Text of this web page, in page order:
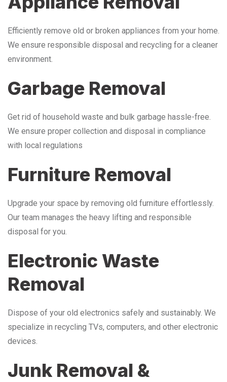
Efficiently remove old or broken appliances from your home.
We ensure responsible disposal and recycling for a cleaner
environment.
Garbage Removal
Get rid of household waste and bulk garbage hassle-free.
We ensure proper collection and disposal in compliance
with local regulations
Furniture Removal
Upgrade your space by removing old furniture effortlessly.
Our team manages the heavy lifting and responsible
disposal for you.
Electronic Waste
Removal
Dispose of your old electronics safely and sustainably. We
specialize in recycling TVs, computers, and other electronic
devices.
Junk Removal &